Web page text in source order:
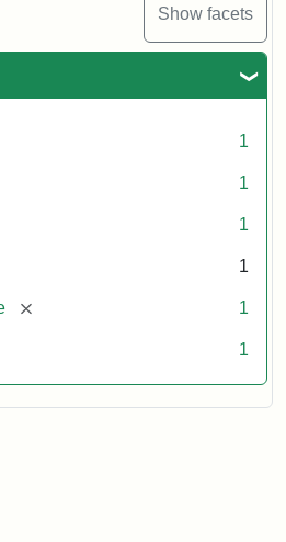
Show facets
1
1
1
1
[remove] 1
1